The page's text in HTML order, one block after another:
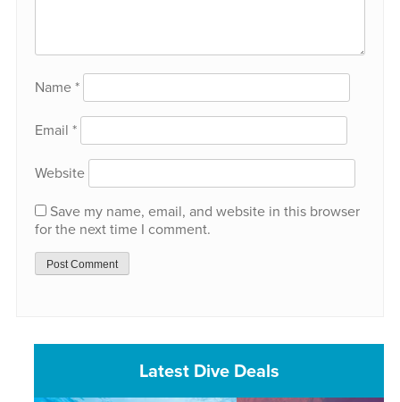
Name*
Email *
Website
Save my name, email, and website in this browser
for the next time I comment.
Latest Dive Deals